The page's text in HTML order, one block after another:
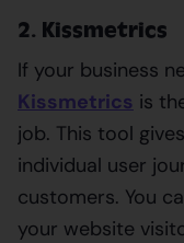
2. Kissmetrics
If your business
Kissmetrics is
job. This tool
individual user
customers. You
your website